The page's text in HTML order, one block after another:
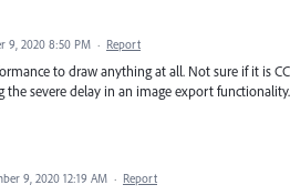
9, 2020 8:50 PM · Report
to draw anything at all. Not sure if it is
the severe delay in an image export functionality.
9, 2020 12:19 AM · Report